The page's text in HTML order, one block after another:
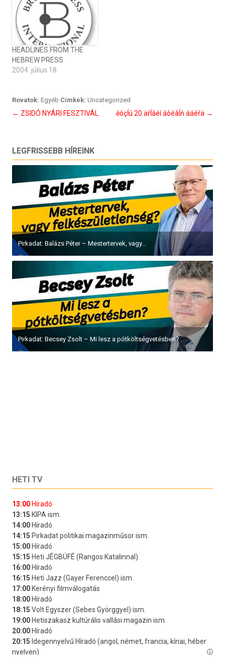
HEADLINES FROM THE
HEBREW PRESS
2004. július 18
Rovatok: Egyéb Cimkék: Uncategorized
Bejegyzés
← ZSIDÓ NYÁRI FESZTIVÁL ěôçĺú 20 äřĺâéí áôéâĺň ááéřä →
LEGFRISSEBB HÍREINK
Pirkadat: Balázs Péter – Mestertervek, vagy...
Pirkadat: Becsey Zsolt – Mi lesz a pótköltségvetésben?
HETI TV